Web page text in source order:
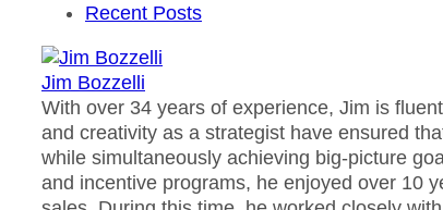
Recent Posts
Jim Bozzelli
With over 34 years of experience, Jim is
and creativity as a strategist have ensured
while simultaneously achieving big-picture
and incentive programs, he enjoyed over 10